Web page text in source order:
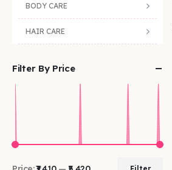
BODY CARE
HAIR CARE
Filter By Price